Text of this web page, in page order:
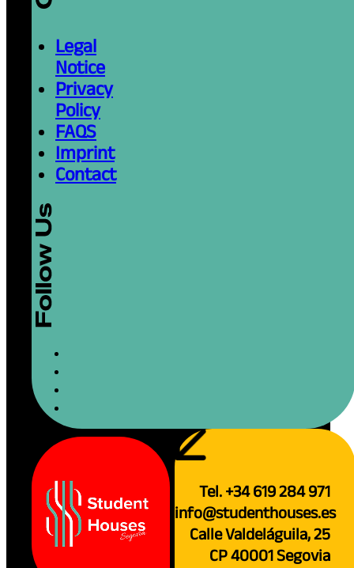
Legal
Notice
Privacy
Policy
FAQS
Imprint
Contact
Tel. +34 619 284 971
info@studenthouses.es
Calle Valdeláguila, 25
CP 40001 Segovia